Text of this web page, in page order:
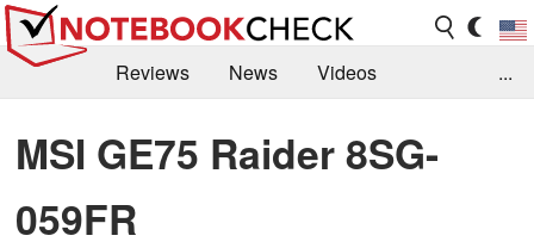
Reviews News
Videos
Library
Search Jobs
...
MSI GE75 Raider 8SG-
059FR